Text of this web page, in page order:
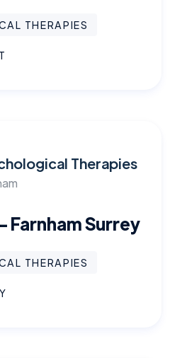
THERAPIES
Therapies
Farnham Surrey
THERAPIES